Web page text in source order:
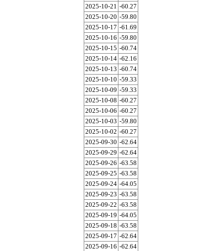
2025-10-21 -60.27
2025-10-20 -59.80
2025-10-17 -61.69
2025-10-16 -59.80
2025-10-15 -60.74
2025-10-14 -62.16
2025-10-13 -60.74
2025-10-10 -59.33
2025-10-09 -59.33
2025-10-08 -60.27
2025-10-06 -60.27
2025-10-03 -59.80
2025-10-02 -60.27
2025-09-30 -62.64
2025-09-29 -62.64
2025-09-26 -63.58
2025-09-25 -63.58
2025-09-24 -64.05
2025-09-23 -63.58
2025-09-22 -63.58
2025-09-19 -64.05
2025-09-18 -63.58
2025-09-17 -62.64
2025-09-16 -62.64